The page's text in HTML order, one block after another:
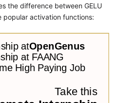
the difference between GELU
popular activation functions: